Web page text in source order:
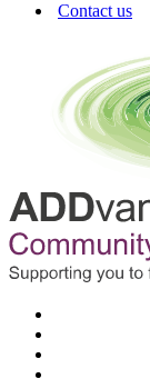
Contact us